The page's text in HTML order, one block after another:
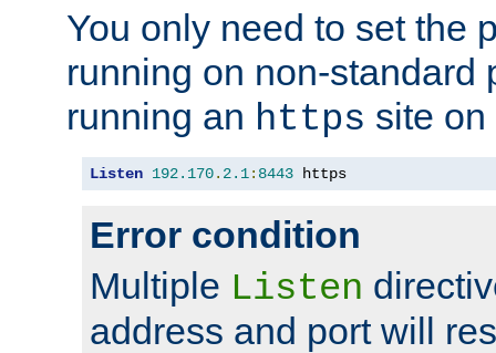
You only need to set the
running on non-standard
running an https site
Listen 192.170. 2.1: 8443 https
Error condition
Multiple Listen
address and port will